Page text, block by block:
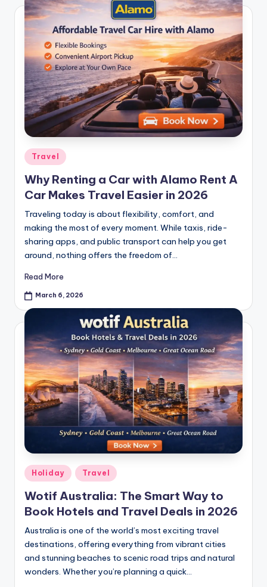
Travel
Why Renting a Car with Alamo Rent A
Car Makes Travel Easier in 2026
Traveling today is about flexibility, comfort, and
making the most of every moment. While taxis, ride-
sharing apps, and public transport can help you get
around, nothing offers the freedom of…
Read More
March 6, 2026
Holiday Travel
Wotif Australia: The Smart Way to
Book Hotels and Travel Deals in 2026
Australia is one of the world’s most exciting travel
destinations, offering everything from vibrant cities
and stunning beaches to scenic road trips and natural
wonders. Whether you’re planning a quick…